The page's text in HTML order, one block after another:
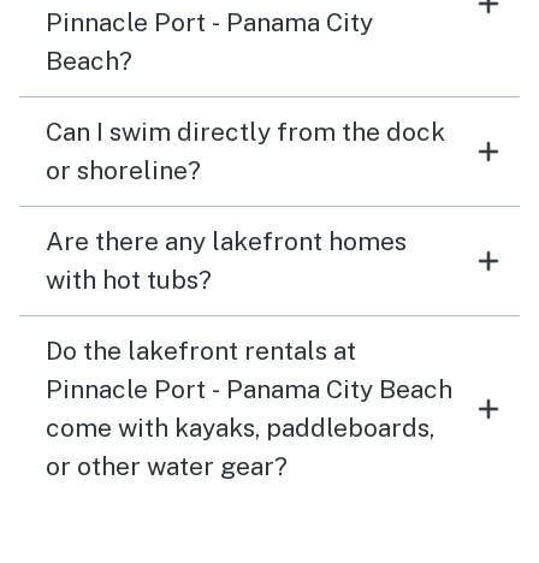
Pinnacle Port - Panama City
Beach?
Can I swim directly from the dock
or shoreline?
Are there any lakefront homes
with hot tubs?
Do the lakefront rentals at
Pinnacle Port - Panama City Beach
come with kayaks, paddleboards,
or other water gear?